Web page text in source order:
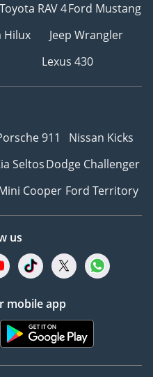
Toyota RAV 4Ford Mustang
Hilux
Jeep Wrangler
Lexus 430
911
Nissan Kicks
SeltosDodge Challenger
Cooper Ford Territory
us
mobile app